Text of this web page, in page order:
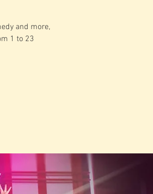
and more,
1 to 23